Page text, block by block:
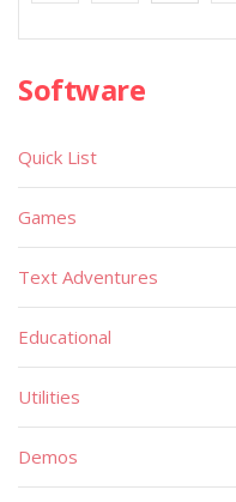
Software
Quick List
Games
Text Adventures
Educational
Utilities
Demos